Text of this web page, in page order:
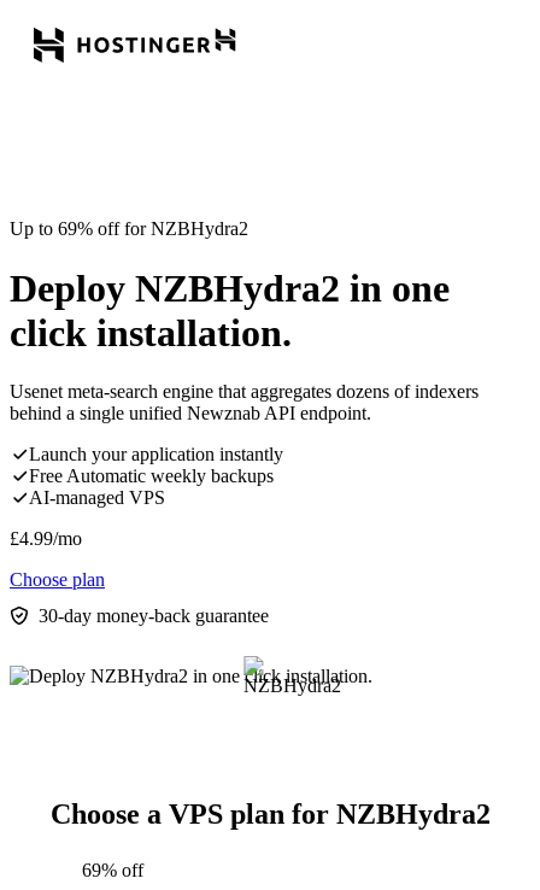
Up to 69% off for NZBHydra2
Deploy NZBHydra2 in one
click installation.
Usenet meta-search engine that aggregates dozens of indexers
behind a single unified Newznab API endpoint.
Launch your application instantly
Free Automatic weekly backups
AI-managed VPS
£4.99/mo
Choose plan
30-day money-back guarantee
Choose a VPS plan for NZBHydra2
69% off